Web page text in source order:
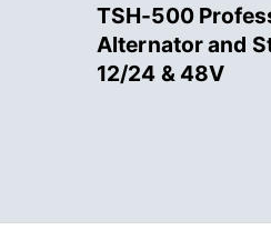
TSH-500
Alternator and
12/24 & 48V